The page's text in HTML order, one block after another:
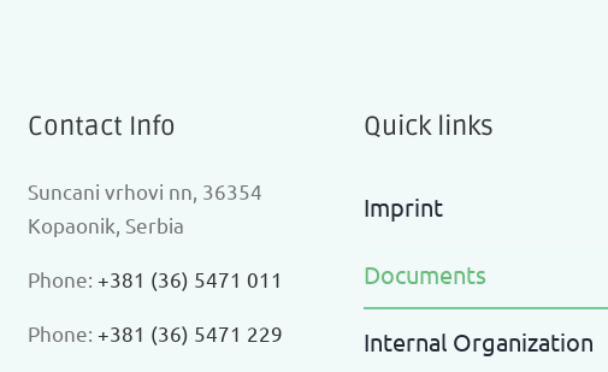
Contact Info
Suncani vrhovi nn, 36354
Kopaonik, Serbia
Phone: +381 (36) 5471 011
Phone: +381 (36) 5471 229
Quick links
Imprint
Documents
Internal Organization